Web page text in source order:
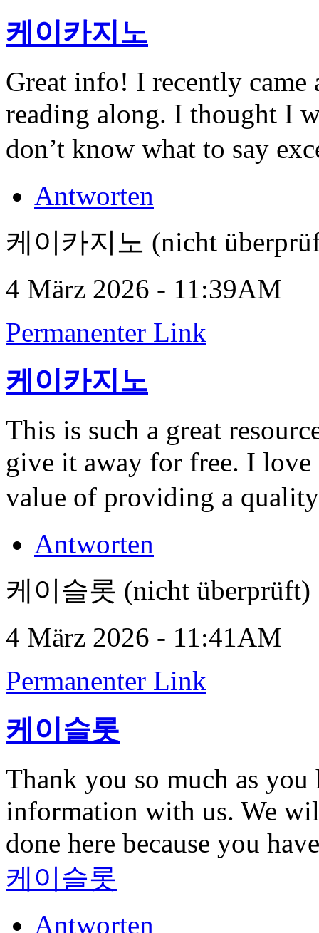
케이카지노
Great info! I recently came
reading along. I thought I
don’t know what to say
Antworten
케이카지노 (nicht
4 März 2026 - 11:39AM
Permanenter Link
케이카지노
This is such a great
give it away for free. I love
value of providing a
Antworten
케이슬롯 (nicht überprüft)
4 März 2026 - 11:41AM
Permanenter Link
케이슬롯
Thank you so much as
information with us. We
done here because you
케이슬롯
Antworten